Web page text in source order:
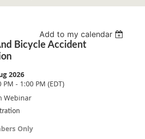
Add to my calendar
Bicycle Accident
2026
PM - 1:00 PM (EDT)
Webinar
Only